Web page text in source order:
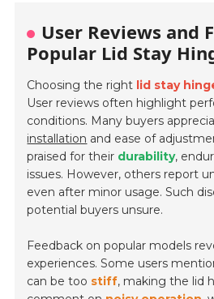
User Reviews and
Popular Lid Stay
Choosing the right lid stay
User reviews often highlight
conditions. Many buyers
installation and ease of
praised for their durability,
issues. However, others report
even after minor usage. Such
potential buyers unsure.
Feedback on popular models
experiences. Some users
can be too stiff, making the lid